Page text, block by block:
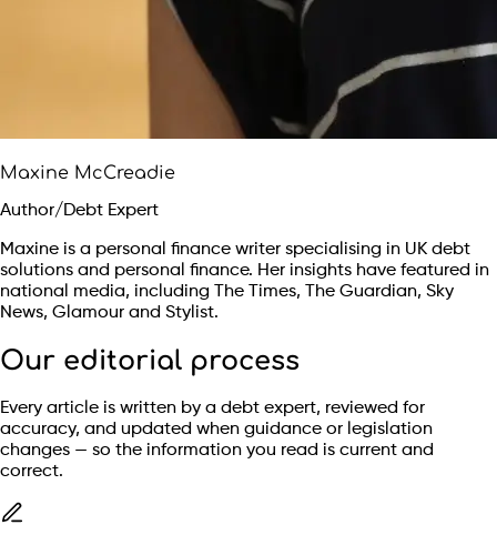
Maxine McCreadie
Author/Debt Expert
Maxine is a personal finance writer specialising in UK debt
solutions and personal finance. Her insights have featured in
national media, including The Times, The Guardian, Sky
News, Glamour and Stylist.
Our editorial process
Every article is written by a debt expert, reviewed for
accuracy, and updated when guidance or legislation
changes — so the information you read is current and
correct.